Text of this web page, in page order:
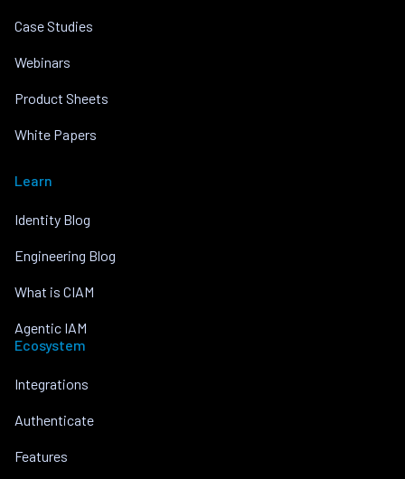
Case Studies
Webinars
Product Sheets
White Papers
Learn
Identity Blog
Engineering Blog
What is CIAM
Agentic IAM
Ecosystem
Integrations
Authenticate
Features